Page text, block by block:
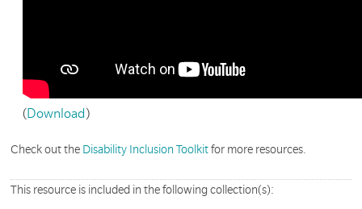
(Download)
Check out the Disability Inclusion Toolkitfor more resources.
This resource is included in the following collection(s):